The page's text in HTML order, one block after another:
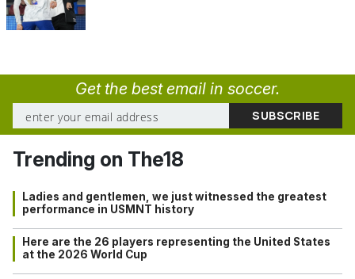
Get the best email in soccer.
Trending on The18
Ladies and gentlemen, we just witnessed the greatest
performance in USMNT history
Here are the 26 players representing the United States
at the 2026 World Cup